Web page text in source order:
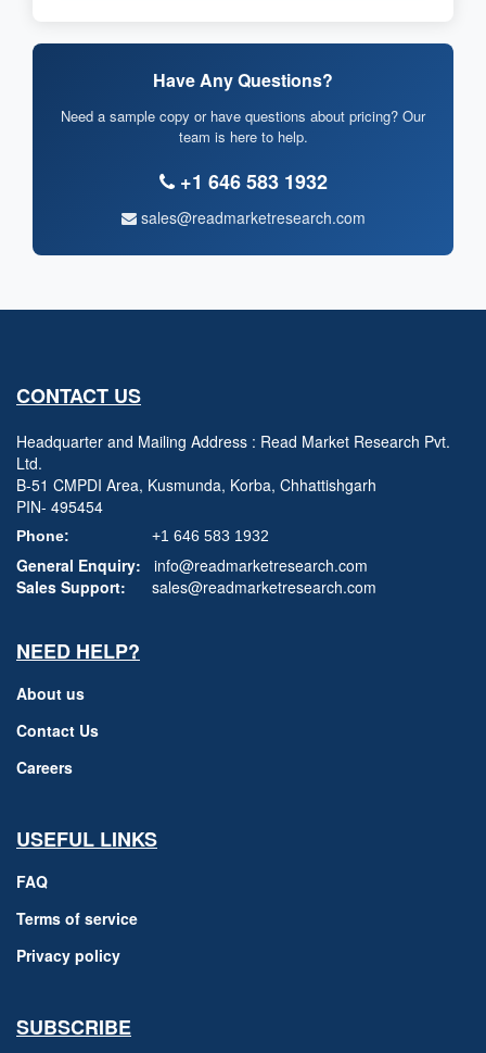
Have Any Questions?
Need a sample copy or have questions about pricing? Our
team is here to help.
+1 646 583 1932
sales@readmarketresearch.com
CONTACT US
Headquarter and Mailing Address : Read Market Research Pvt.
Ltd.
B-51 CMPDI Area, Kusmunda, Korba, Chhattishgarh
PIN- 495454
Phone: +1 646 583 1932
General Enquiry:
info@readmarketresearch.com
Sales Support:
sales@readmarketresearch.com
NEED HELP?
About us
Contact Us
Careers
USEFUL LINKS
FAQ
Terms of service
Privacy policy
SUBSCRIBE